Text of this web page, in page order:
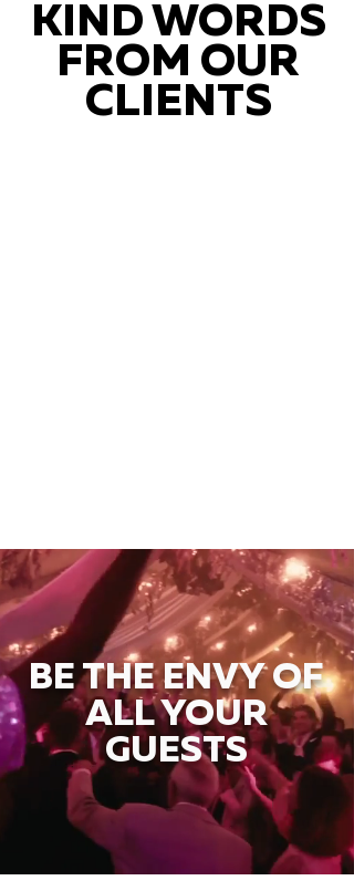
KIND WORDS
FROM OUR
CLIENTS
BE THE ENVY OF
ALL YOUR
GUESTS